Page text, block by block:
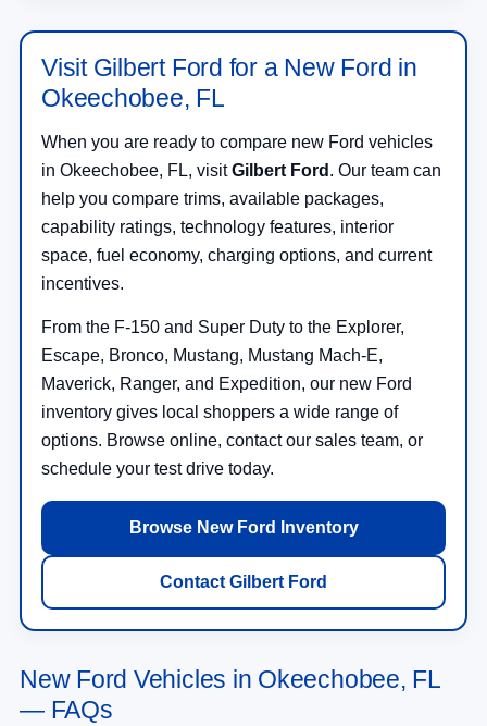
Visit Gilbert Ford for a New Ford in
Okeechobee, FL
When you are ready to compare new Ford vehicles
in Okeechobee, FL, visitGilbert Ford . Our team can
help you compare trims, available packages,
capability ratings, technology features, interior
space, fuel economy, charging options, and current
incentives.
From the F-150 and Super Duty to the Explorer,
Escape, Bronco, Mustang, Mustang Mach-E,
Maverick, Ranger, and Expedition, our new Ford
inventory gives local shoppers a wide range of
options. Browse online, contact our sales team, or
schedule your test drive today.
Browse New Ford Inventory
Contact Gilbert Ford
New Ford Vehicles in Okeechobee, FL
— FAQs